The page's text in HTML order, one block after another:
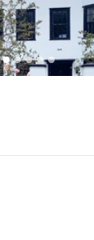
High Street,